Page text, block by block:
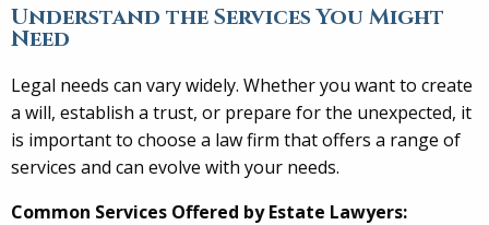
Understand the Services You Might
Need
Legal needs can vary widely. Whether you want to create
a will, establish a trust, or prepare for the unexpected, it
is important to choose a law firm that offers a range of
services and can evolve with your needs.
Common Services Offered by Estate Lawyers: